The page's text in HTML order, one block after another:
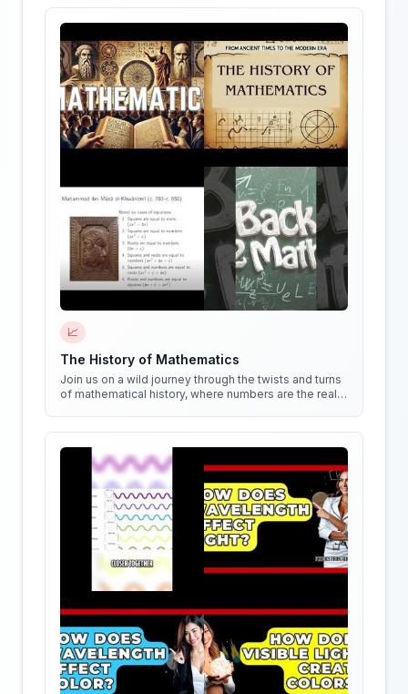
📈
The History of Mathematics
Join us on a wild journey through the twists and turns
of mathematical history, where numbers are the real